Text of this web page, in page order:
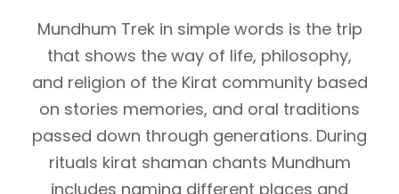
Mundhum Trek in simple words is the trip
that shows the way of life, philosophy,
and religion of the Kirat community based
on stories memories, and oral traditions
passed down through generations. During
rituals kirat shaman chants Mundhum
includes naming different places and